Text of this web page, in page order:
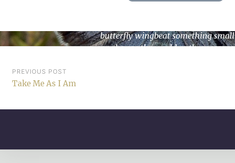
butterfly wingbeat something small
can change the world anthroposcene
Post
PREVIOUS POST
Take Me As I Am